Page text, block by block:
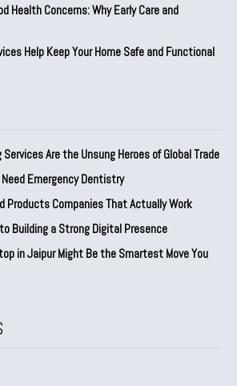
Health Concerns: Why Early Care and
Help Keep Your Home Safe and Functional
Are the Unsung Heroes of Global Trade
Emergency Dentistry
Products Companies That Actually Work
Building a Strong Digital Presence
in Jaipur Might Be the Smartest Move You